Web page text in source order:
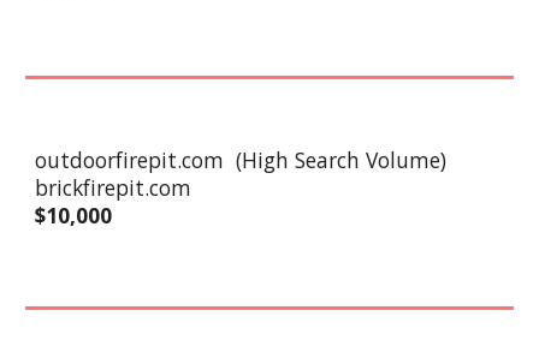
outdoorfirepit.com (High Search Volume)
brickfirepit.com
$10,000